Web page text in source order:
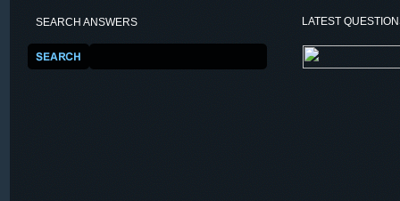
SEARCH ANSWERS LATEST